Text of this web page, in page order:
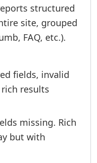
structured
site, grouped
FAQ, etc.).
fields, invalid
results
missing. Rich
but with